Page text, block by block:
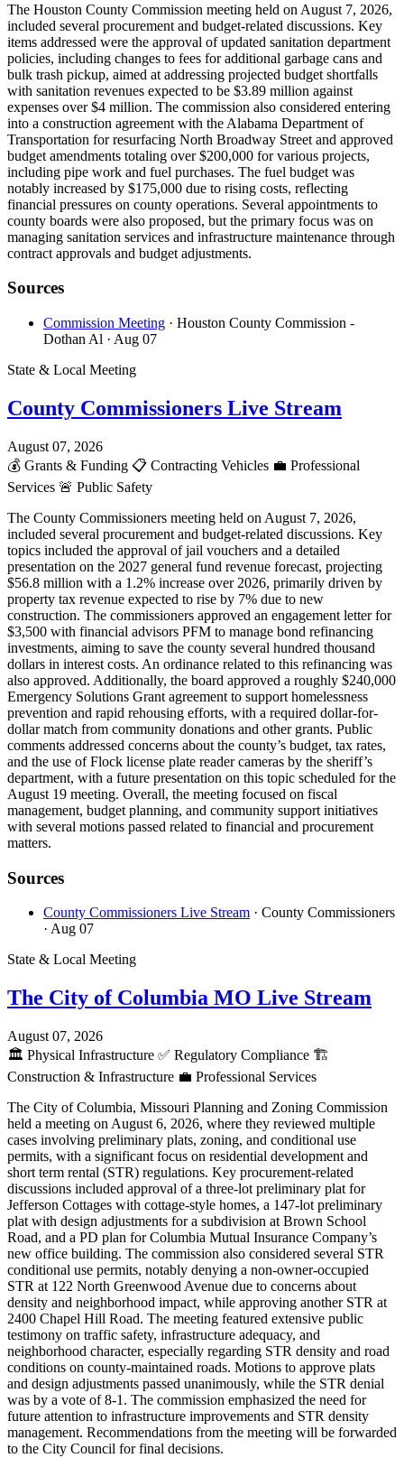
The Houston County Commission meeting held on August 7, 2026,
included several procurement and budget-related discussions. Key
items addressed were the approval of updated sanitation department
policies, including changes to fees for additional garbage cans and
bulk trash pickup, aimed at addressing projected budget shortfalls
with sanitation revenues expected to be $3.89 million against
expenses over $4 million. The commission also considered entering
into a construction agreement with the Alabama Department of
Transportation for resurfacing North Broadway Street and approved
budget amendments totaling over $200,000 for various projects,
including pipe work and fuel purchases. The fuel budget was
notably increased by $175,000 due to rising costs, reflecting
financial pressures on county operations. Several appointments to
county boards were also proposed, but the primary focus was on
managing sanitation services and infrastructure maintenance through
contract approvals and budget adjustments.
Sources
Commission Meeting · Houston County Commission -
Dothan Al · Aug 07
State & Local Meeting
County Commissioners Live Stream
August 07, 2026
💰 Grants & Funding 📋 Contracting Vehicles 💼 Professional
Services 🚨 Public Safety
The County Commissioners meeting held on August 7, 2026,
included several procurement and budget-related discussions. Key
topics included the approval of jail vouchers and a detailed
presentation on the 2027 general fund revenue forecast, projecting
$56.8 million with a 1.2% increase over 2026, primarily driven by
property tax revenue expected to rise by 7% due to new
construction. The commissioners approved an engagement letter for
$3,500 with financial advisors PFM to manage bond refinancing
investments, aiming to save the county several hundred thousand
dollars in interest costs. An ordinance related to this refinancing was
also approved. Additionally, the board approved a roughly $240,000
Emergency Solutions Grant agreement to support homelessness
prevention and rapid rehousing efforts, with a required dollar-for-
dollar match from community donations and other grants. Public
comments addressed concerns about the county’s budget, tax rates,
and the use of Flock license plate reader cameras by the sheriff’s
department, with a future presentation on this topic scheduled for the
August 19 meeting. Overall, the meeting focused on fiscal
management, budget planning, and community support initiatives
with several motions passed related to financial and procurement
matters.
Sources
County Commissioners Live Stream · County Commissioners
· Aug 07
State & Local Meeting
The City of Columbia MO Live Stream
August 07, 2026
🏛️ Physical Infrastructure ✅ Regulatory Compliance 🏗️
Construction & Infrastructure 💼 Professional Services
The City of Columbia, Missouri Planning and Zoning Commission
held a meeting on August 6, 2026, where they reviewed multiple
cases involving preliminary plats, zoning, and conditional use
permits, with a significant focus on residential development and
short term rental (STR) regulations. Key procurement-related
discussions included approval of a three-lot preliminary plat for
Jefferson Cottages with cottage-style homes, a 147-lot preliminary
plat with design adjustments for a subdivision at Brown School
Road, and a PD plan for Columbia Mutual Insurance Company’s
new office building. The commission also considered several STR
conditional use permits, notably denying a non-owner-occupied
STR at 122 North Greenwood Avenue due to concerns about
density and neighborhood impact, while approving another STR at
2400 Chapel Hill Road. The meeting featured extensive public
testimony on traffic safety, infrastructure adequacy, and
neighborhood character, especially regarding STR density and road
conditions on county-maintained roads. Motions to approve plats
and design adjustments passed unanimously, while the STR denial
was by a vote of 8-1. The commission emphasized the need for
future attention to infrastructure improvements and STR density
management. Recommendations from the meeting will be forwarded
to the City Council for final decisions.